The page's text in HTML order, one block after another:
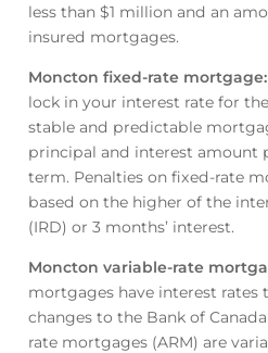
less than $1 million and an
insured mortgages.
Moncton fixed-rate mortgage:
lock in your interest rate for
stable and predictable
principal and interest amount
term. Penalties on fixed-rate
based on the higher of the
(IRD) or 3 months’ interest.
Moncton variable-rate
mortgages have interest rates
changes to the Bank of
rate mortgages (ARM) are